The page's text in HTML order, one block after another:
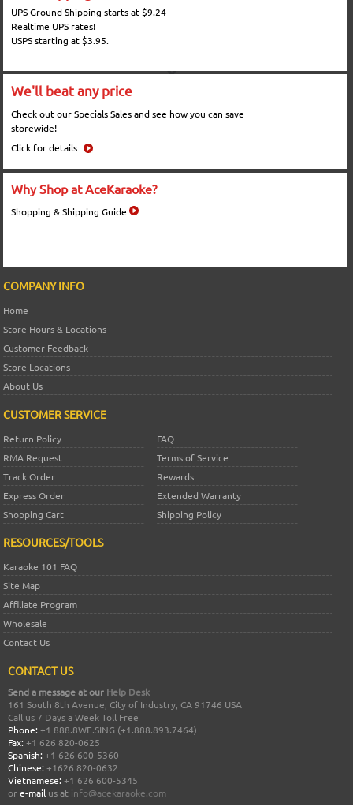
UPS Ground Shipping starts at $9.24
Realtime UPS rates!
USPS starting at $3.95.
We'll beat any price
Check out our Specials Sales and see how you can save
storewide!
Click for details
Why Shop at AceKaraoke?
Shopping & Shipping Guide
COMPANY INFO
Home
Store Hours & Locations
Customer Feedback
Store Locations
About Us
CUSTOMER SERVICE
Return Policy
FAQ
RMA Request
Terms of Service
Track Order
Rewards
Express Order
Extended Warranty
Shopping Cart
Shipping Policy
RESOURCES/TOOLS
Karaoke 101 FAQ
Site Map
Affiliate Program
Wholesale
Contact Us
CONTACT US
Send a message at our Help Desk
161 South 8th Avenue, City of Industry, CA 91746 USA
Call us 7 Days a Week Toll Free
Phone: +1 888.8WE.SING (+1.888.893.7464)
Fax: +1 626 820-0625
Spanish: +1 626 600-5360
Chinese: +1626 820-0632
Vietnamese: +1 626 600-5345
ore-mail us at info@acekaraoke.com